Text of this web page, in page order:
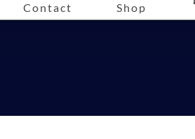
Contact Shop